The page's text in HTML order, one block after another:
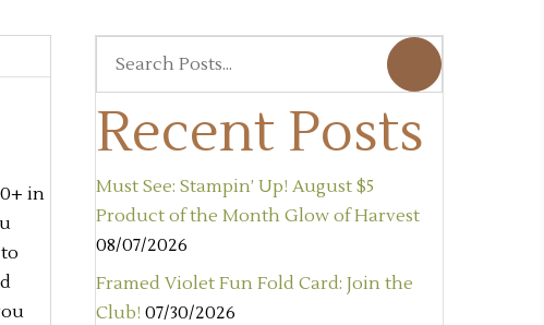
in
Recent Posts
Must See: Stampin’ Up! August $5
Product of the Month Glow of Harvest
08/07/2026
Framed Violet Fun Fold Card: Join the
Club! 07/30/2026